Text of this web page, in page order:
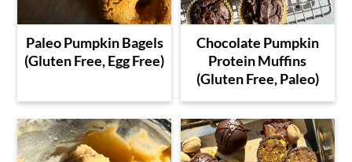
Paleo Pumpkin Bagels
(Gluten Free, Egg Free)
Chocolate Pumpkin
Protein Muffins
(Gluten Free, Paleo)